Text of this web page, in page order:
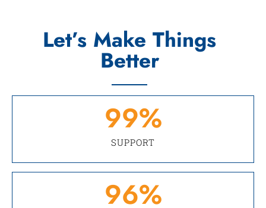
Let’s Make Things
Better
SUPPORT
99%
96%